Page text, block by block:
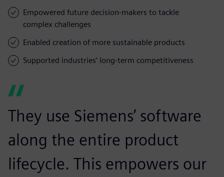
Empowered future decision-makers to tackle
complex challenges
Enabled creation of more sustainable products
Supported industries’ long-term competitiveness
They use Siemens’ software
along the entire product
lifecycle. This empowers our